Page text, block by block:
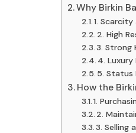
Why Birkin
1.
2. High
3. Strong
4.
5. Status
How the
1.
2.
3. Selling